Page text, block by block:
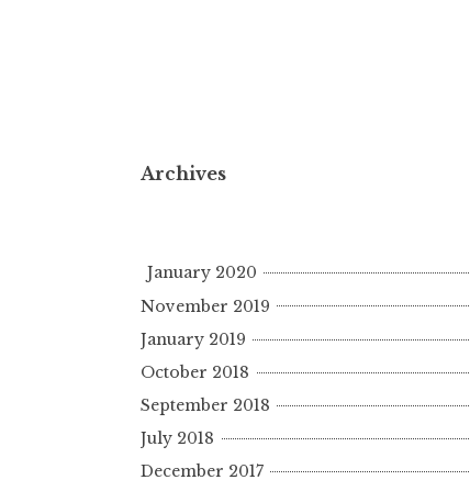
Archives
January 2020
November 2019
January 2019
October 2018
September 2018
July 2018
December 2017